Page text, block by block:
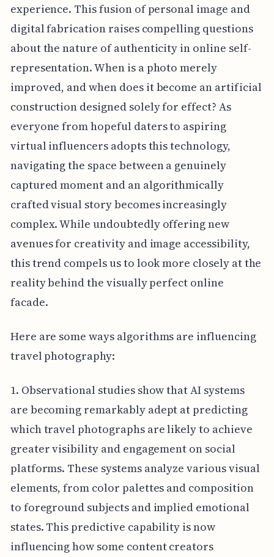
experience. This fusion of personal image and
digital fabrication raises compelling questions
about the nature of authenticity in online self-
representation. When is a photo merely
improved, and when does it become an artificial
construction designed solely for effect? As
everyone from hopeful daters to aspiring
virtual influencers adopts this technology,
navigating the space between a genuinely
captured moment and an algorithmically
crafted visual story becomes increasingly
complex. While undoubtedly offering new
avenues for creativity and image accessibility,
this trend compels us to look more closely at the
reality behind the visually perfect online
facade.
Here are some ways algorithms are influencing
travel photography:
1. Observational studies show that AI systems
are becoming remarkably adept at predicting
which travel photographs are likely to achieve
greater visibility and engagement on social
platforms. These systems analyze various visual
elements, from color palettes and composition
to foreground subjects and implied emotional
states. This predictive capability is now
influencing how some content creators